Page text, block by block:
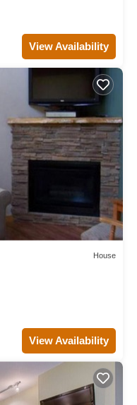
View Availability
House
View Availability